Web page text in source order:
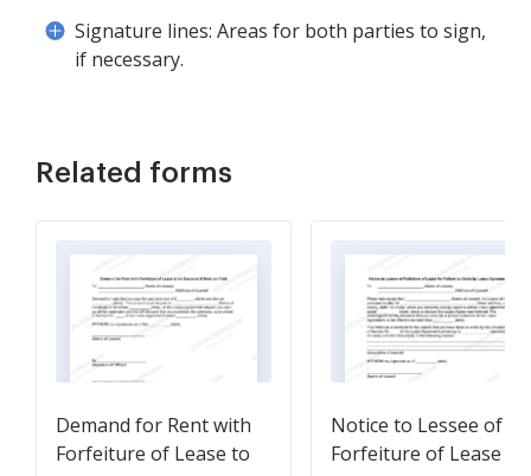
Signature lines: Areas for both parties to sign,
if necessary.
Related forms
Demand for Rent with
Forfeiture of Lease to
Notice to Lessee of
Forfeiture of Lease